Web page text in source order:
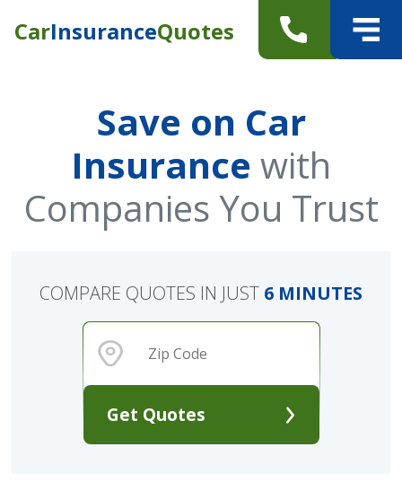
CarInsuranceQuotes
Save on Car
Insurance with
Companies You Trust
Get Quotes
COMPARE QUOTES IN JUST 6 MINUTES